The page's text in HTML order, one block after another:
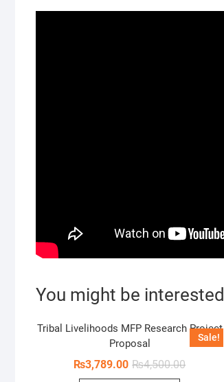
You might be
Sale!
Tribal Livelihoods MFP Research Project
Proposal
₨4,500.00
₨3,789.00